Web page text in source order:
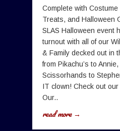
Complete with
Treats, and Halloween
SLAS Halloween event
turnout with all of our
& Family decked out in
from Pikachu’s to
Scissorhands to
IT clown! Check out
Our..
read more →